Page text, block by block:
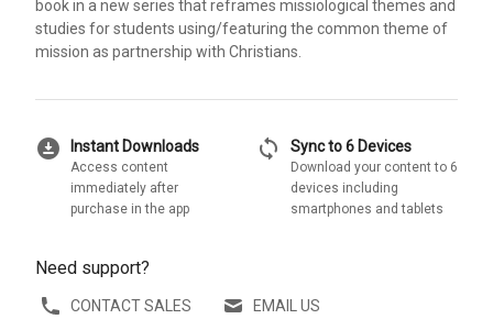
book in a new series that reframes missiological themes and
studies for students using/featuring the common theme of
mission as partnership with Christians.
download_for_offline Instant Downloads
Access content
immediately after
purchase in the app
sync Sync to 6 Devices
Download your content to 6
devices including
smartphones and tablets
Need support?
CONTACT SALES EMAIL US